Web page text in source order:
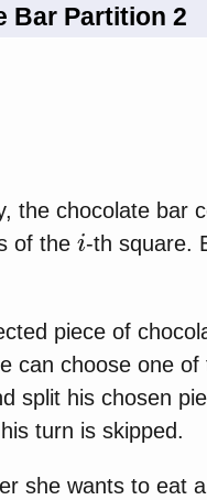
Bar Partition 2
the chocolate bar
of the
i
-th square.
piece of
can choose one
split his chosen
turn is skipped.
she wants to eat